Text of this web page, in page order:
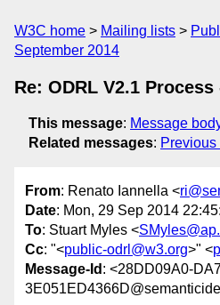
W3C home Mailing lists
September 2014
Re: ODRL V2.1
This message: Message
Related messages:
From: Renato Iannella <
Date: Mon, 29 Sep 2014
To: Stuart Myles <
Cc: "<public-odrl@w3.org>" <
Message-Id : <28DD09A0-